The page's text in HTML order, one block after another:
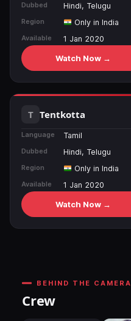
Dubbed Hindi, Telugu
Region Only in India
Available 1 Jan 2020
Watch Now →
Tentkotta
Language Tamil
Dubbed Hindi, Telugu
Region Only in India
Available 1 Jan 2020
Watch Now →
BEHIND THE CAMERA
Crew